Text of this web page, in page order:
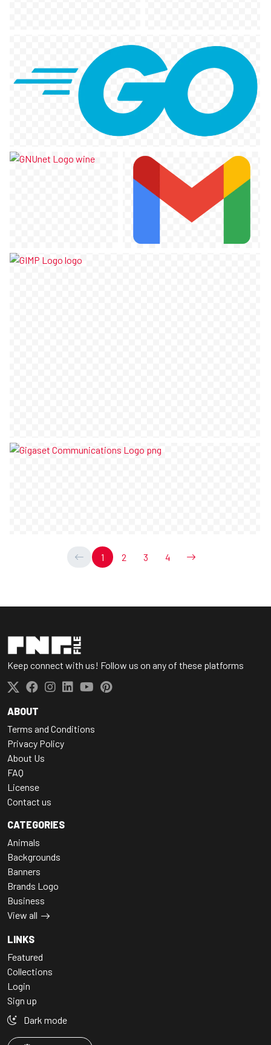
1 2 3 4
Keep connect with us! Follow us on any of these platforms
ABOUT
Terms and Conditions
Privacy Policy
About Us
FAQ
License
Contact us
CATEGORIES
Animals
Backgrounds
Banners
Brands Logo
Business
View all
LINKS
Featured
Collections
Login
Sign up
Dark mode